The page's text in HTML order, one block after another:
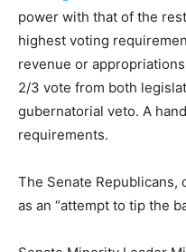
power with that of the
highest voting
revenue or
2/3 vote from both
gubernatorial veto. A
requirements.
The Senate Republicans,
as an “attempt to tip the